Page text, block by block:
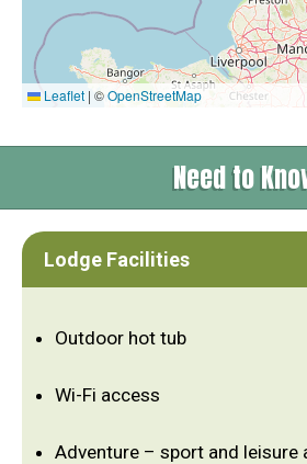
Leaflet | ©OpenStreetMap
Need to
Lodge Facilities
Outdoor hot tub
Wi-Fi access
Adventure – sport and leisure